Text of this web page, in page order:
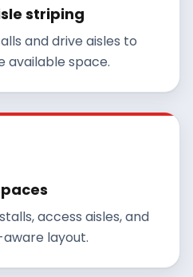
striping
and drive aisles to
available space.
access aisles, and
layout.